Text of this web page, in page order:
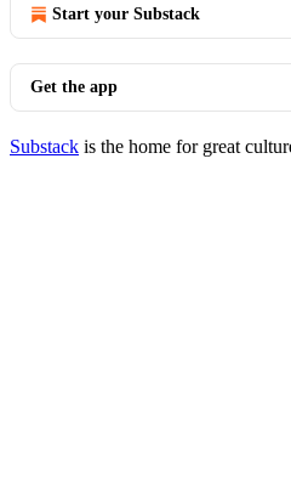
Start your Substack
Get the app
Substack is the home for great